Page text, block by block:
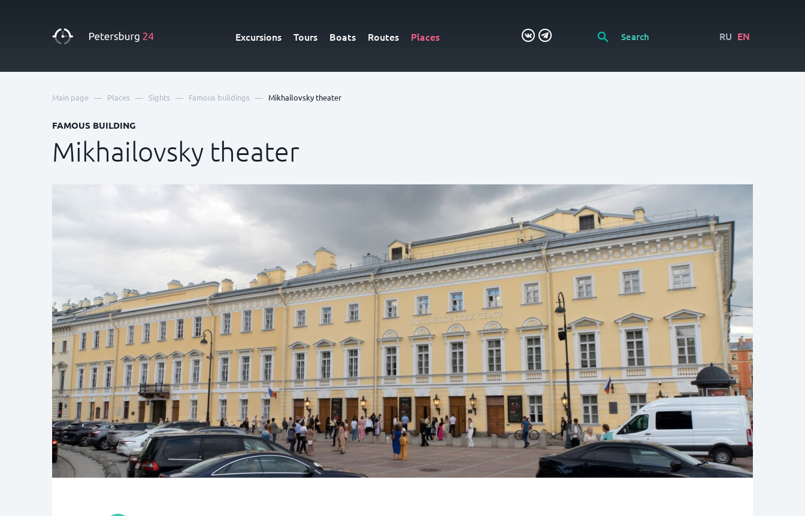
Excursions Tours Boats Routes Places RU EN
Main page — Places — Sights — Famous buildings — Mikhailovsky theater
FAMOUS BUILDING
Mikhailovsky theater